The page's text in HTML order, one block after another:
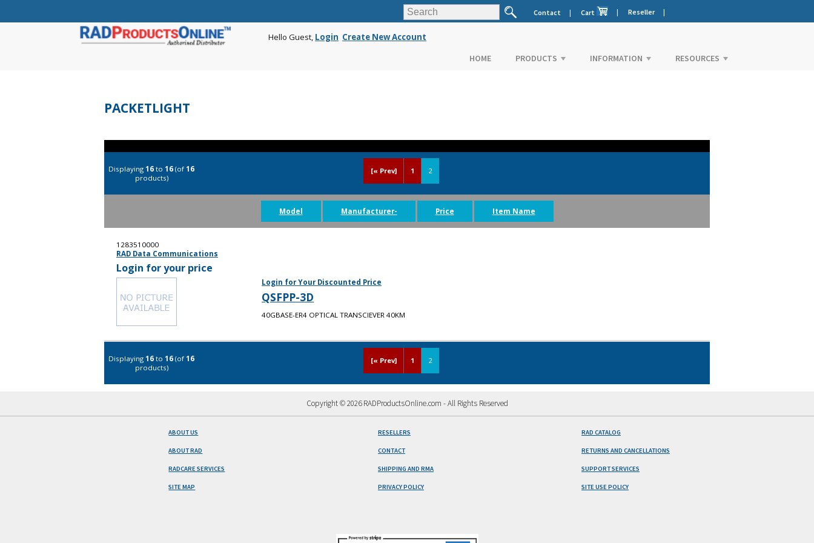
| Reseller |
Contact | Cart
Hello Guest, Login Create New Account
HOME
PRODUCTS INFORMATION RESOURCES
PACKETLIGHT
[« Prev] 1 2
Displaying16 to16 (of16
products)
Model Manufacturer- Price Item Name
1283510000
RAD Data Communications
Login for your price
Login for Your Discounted Price
QSFPP-3D
40GBASE-ER4 OPTICAL TRANSCIEVER 40KM
[« Prev] 1 2
Displaying16 to16 (of16
products)
Copyright © 2026 RADProductsOnline.com - All Rights Reserved
ABOUT US
ABOUT RAD
RADCARE SERVICES
SITE MAP
RESELLERS
CONTACT
SHIPPING AND RMA
PRIVACY POLICY
RAD CATALOG
RETURNS AND CANCELLATIONS
SUPPORT SERVICES
SITE USE POLICY